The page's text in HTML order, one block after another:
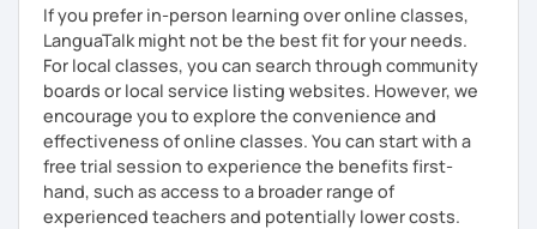
If you prefer in-person learning over online classes,
LanguaTalk might not be the best fit for your needs.
For local classes, you can search through community
boards or local service listing websites. However, we
encourage you to explore the convenience and
effectiveness of online classes. You can start with a
free trial session to experience the benefits first-
hand, such as access to a broader range of
experienced teachers and potentially lower costs.